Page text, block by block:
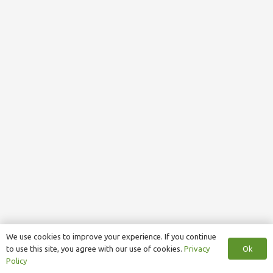
We use cookies to improve your experience. If you continue
to use this site, you agree with our use of cookies. Privacy
Policy
Ok